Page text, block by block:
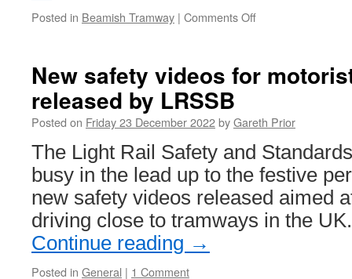
Posted in Beamish Tramway | Comments Off
last
Beamish
for
2022…
New safety videos for
released by LRSSB
Posted on Friday 23 December 2022byGareth Prior
The Light Rail Safety and
busy in the lead up to the festive
new safety videos released aimed
driving close to tramways in the
Continue reading →
Posted in General | 1 Comment